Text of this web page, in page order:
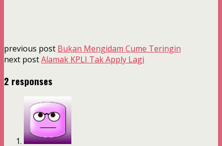
previous post Bukan Mengidam Cume Teringin
next postAlamak KPLI Tak Apply Lagi
2 responses